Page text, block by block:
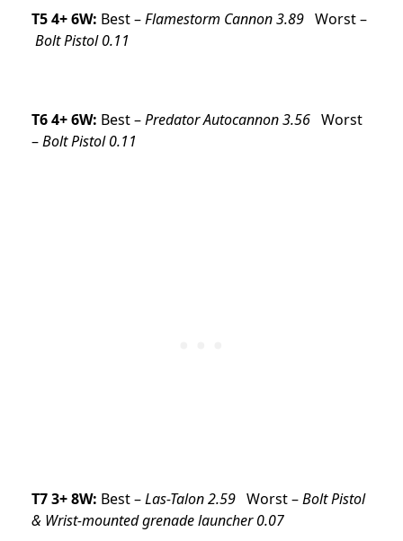
T5 4+ 6W: Best –Flamestorm Cannon 3.89 Worst –
Bolt Pistol 0.11
T6 4+ 6W: Best –Predator Autocannon 3.56 Worst
–Bolt Pistol 0.11
T7 3+ 8W: Best –Las-Talon 2.59 Worst –Bolt Pistol
& Wrist-mounted grenade launcher 0.07